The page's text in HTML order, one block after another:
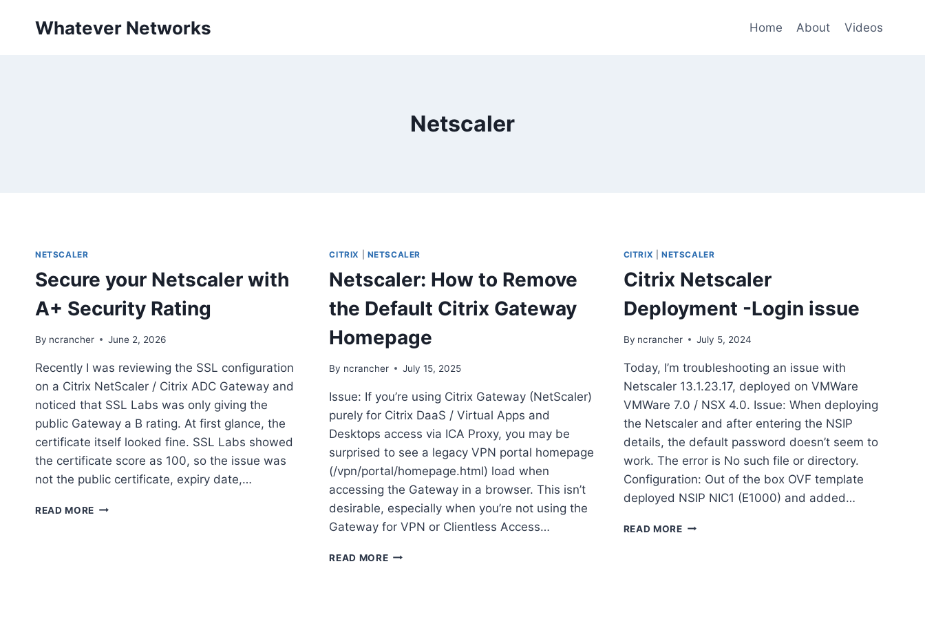
Whatever Networks Home About Videos
Netscaler
NETSCALER
Secure your Netscaler with
A+ Security Rating
By ncrancher June 2, 2026
Recently I was reviewing the SSL configuration
on a Citrix NetScaler / Citrix ADC Gateway and
noticed that SSL Labs was only giving the
public Gateway a B rating. At first glance, the
certificate itself looked fine. SSL Labs showed
the certificate score as 100, so the issue was
not the public certificate, expiry date,…
READ MORE SECURE
CITRIX NETSCALER
Netscaler: How to Remove
the Default Citrix Gateway
Homepage
By ncrancher July 15, 2025
Issue: If you’re using Citrix Gateway (NetScaler)
purely for Citrix DaaS / Virtual Apps and
Desktops access via ICA Proxy, you may be
surprised to see a legacy VPN portal homepage
(/vpn/portal/homepage.html) load when
accessing the Gateway in a browser. This isn’t
desirable, especially when you’re not using the
Gateway for VPN or Clientless Access…
READ MORENETSCALER:
CITRIX |NETSCALER
Citrix Netscaler
Deployment -Login issue
By ncrancher July 5, 2024
Today, I’m troubleshooting an issue with
Netscaler 13.1.23.17, deployed on VMWare
VMWare 7.0 / NSX 4.0. Issue: When deploying
the Netscaler and after entering the NSIP
details, the default password doesn’t seem to
work. The error is No such file or directory.
Configuration: Out of the box OVF template
deployed NSIP NIC1 (E1000) and added…
READ MORECITRIX